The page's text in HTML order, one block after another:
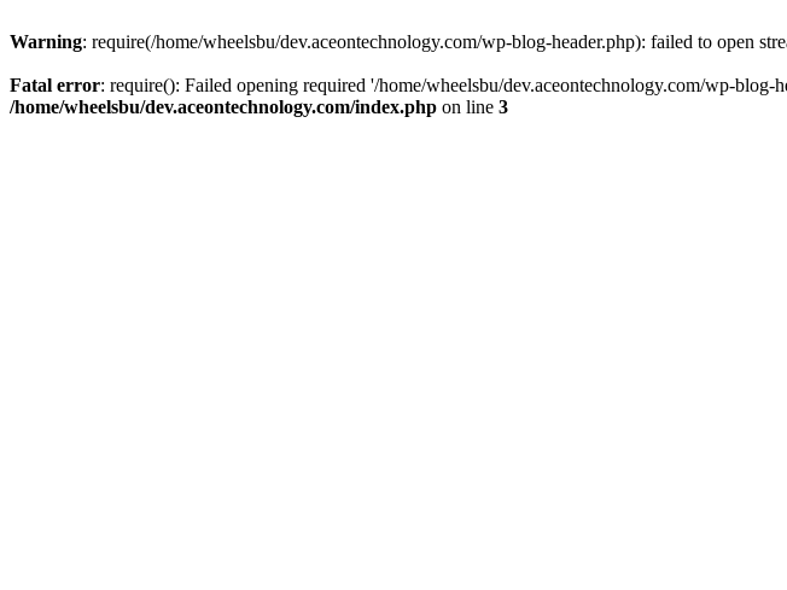
Warning: require(/home/wheelsbu/dev.aceontechnology.com/wp-blog-header.php): failed to open
Fatal error: require(): Failed opening required '/home/wheelsbu/dev.aceontechnology.com/wp-blog-
/home/wheelsbu/dev.aceontechnology.com/index.php on line 3